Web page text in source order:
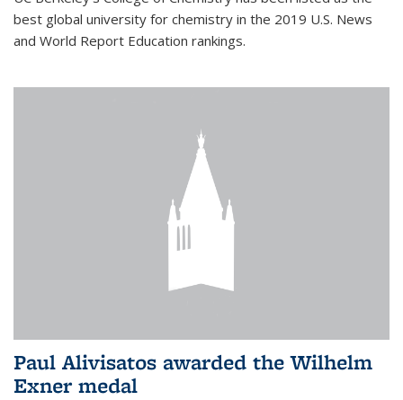
best global university for chemistry in the 2019 U.S. News
and World Report Education rankings.
Paul Alivisatos awarded the Wilhelm
Exner medal